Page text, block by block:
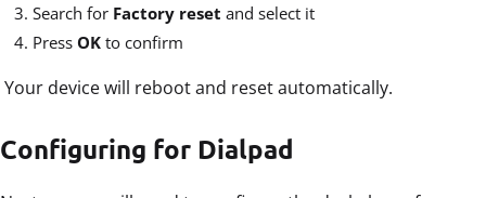
Search for Factory reset and select it
Press OK to confirm
Your device will reboot and reset automatically.
Configuring for Dialpad